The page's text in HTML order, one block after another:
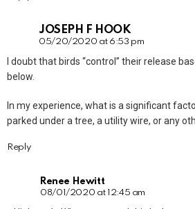
JOSEPH F HOOK
05/20/2020 at 6:53 pm
I doubt that birds “control” their release
below.
In my experience, what is a significant
parked under a tree, a utility wire, or any
Reply
Renee Hewitt
08/01/2020 at 12:45 am